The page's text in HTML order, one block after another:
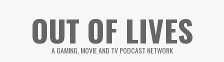
OUT OF LIVES
A GAMING, MOVIE AND TV PODCAST NETWORK